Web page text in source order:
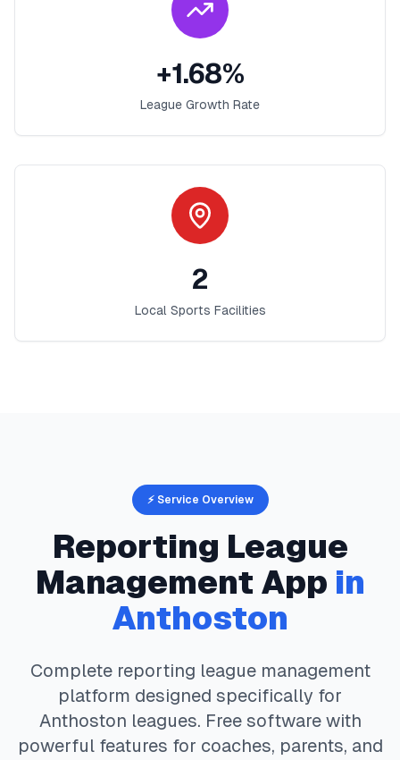
+1.68%
League Growth Rate
2
Local Sports Facilities
⚡ Service Overview
Reporting League
Management App in
Anthoston
Complete reporting league management
platform designed specifically for
Anthoston leagues. Free software with
powerful features for coaches, parents, and